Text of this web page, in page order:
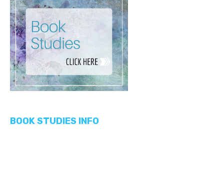
BOOK STUDIES INFO